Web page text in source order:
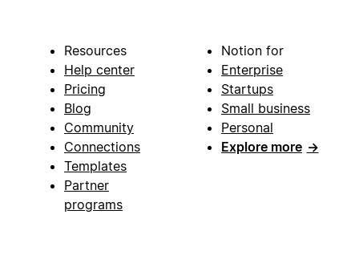
Resources
Help center
Pricing
Blog
Community
Connections
Templates
Partner
programs
Notion for
Enterprise
Startups
Small business
Personal
Explore more →